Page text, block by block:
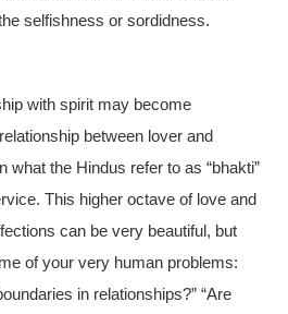
selfishness or sordidness.
with spirit may become
between lover and
what the Hindus refer to as “bhakti”
This higher octave of love and
can be very beautiful, but
of your very human problems:
in relationships?” “Are